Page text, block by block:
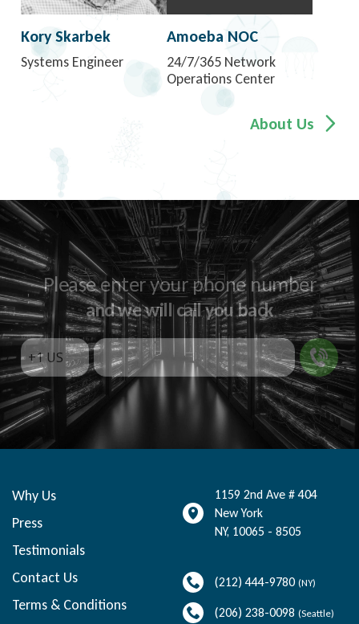
Kory Skarbek
Systems Engineer
Amoeba NOC
24/7/365 Network
Operations Center
About Us
Please enter your phone number
and we will call you back
Why Us
Press
Testimonials
Contact Us
Terms & Conditions
1159 2nd Ave # 404
New York
NY, 10065 - 8505
(212) 444-9780 (NY)
(206) 238-0098 (Seattle)